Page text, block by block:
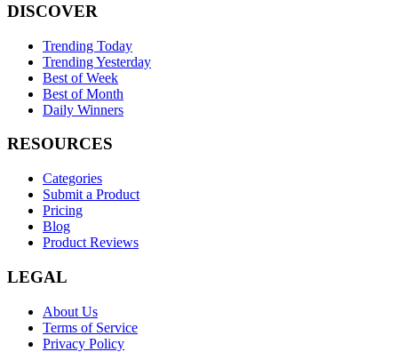
DISCOVER
Trending Today
Trending Yesterday
Best of Week
Best of Month
Daily Winners
RESOURCES
Categories
Submit a Product
Pricing
Blog
Product Reviews
LEGAL
About Us
Terms of Service
Privacy Policy